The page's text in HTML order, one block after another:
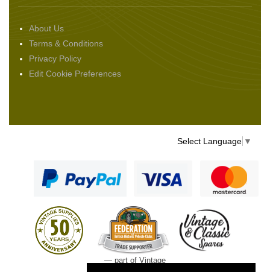
About Us
Terms & Conditions
Privacy Policy
Edit Cookie Preferences
Select Language ▼
— part of Vintage